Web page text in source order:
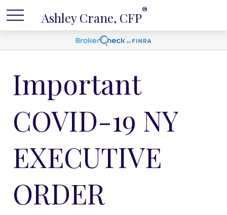
Ashley Crane, CFP®
Important
COVID-19 NY
EXECUTIVE
ORDER